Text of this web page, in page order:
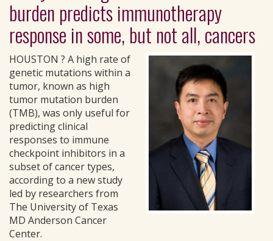
burden predicts immunotherapy
response in some, but not all, cancers
HOUSTON ? A high rate of
genetic mutations within a
tumor, known as high
tumor mutation burden
(TMB), was only useful for
predicting clinical
responses to immune
checkpoint inhibitors in a
subset of cancer types,
according to a new study
led by researchers from
The University of Texas
MD Anderson Cancer
Center.